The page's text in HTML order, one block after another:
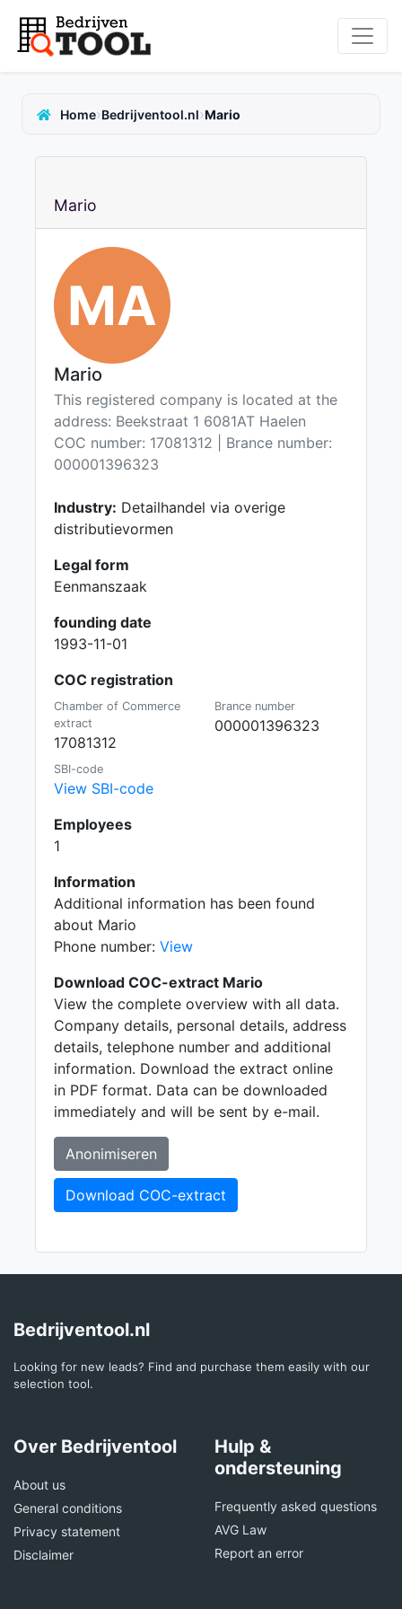
Home›Bedrijventool.nl›Mario
Mario
MA
Mario
This registered company is located at the
address: Beekstraat 1 6081AT Haelen
COC number: 17081312 | Brance number:
000001396323
Industry: Detailhandel via overige
distributievormen
Legal form
Eenmanszaak
founding date
1993-11-01
COC registration
Chamber of Commerce
extract
17081312
Brance number
000001396323
SBI-code
View SBI-code
Employees
1
Information
Additional information has been found
about Mario
Phone number: View
Download COC-extract Mario
View the complete overview with all data.
Company details, personal details, address
details, telephone number and additional
information. Download the extract online
in PDF format. Data can be downloaded
immediately and will be sent by e-mail.
Anonimiseren
Download COC-extract
Bedrijventool.nl
Looking for new leads? Find and purchase them easily with our
selection tool.
Over Bedrijventool
About us
General conditions
Privacy statement
Disclaimer
Hulp &
ondersteuning
Frequently asked questions
AVG Law
Report an error